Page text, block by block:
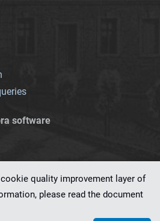
software
quality improvement layer of
please read the document